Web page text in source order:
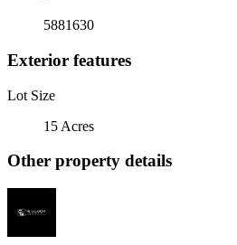
5881630
Exterior features
Lot Size
15 Acres
Other property details